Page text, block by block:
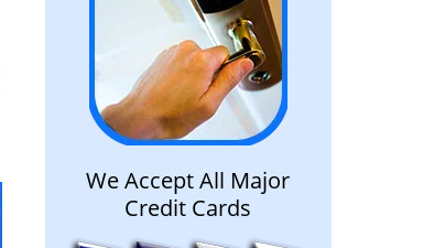
We Accept All Major
Credit Cards